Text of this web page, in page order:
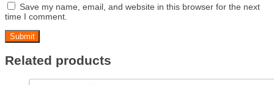
Save my name, email, and website in this browser for the next
time I comment.
Related products